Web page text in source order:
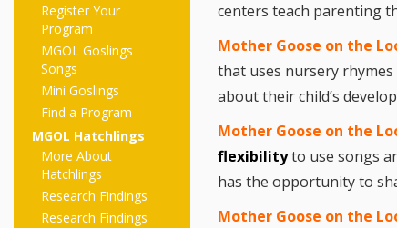
Register Your
Program
MGOL Goslings
Songs
Mini Goslings
Find a Program
MGOL Hatchlings
More About
Hatchlings
Research Findings
Research Findings
centers teach parenting
Mother Goose on the
that uses nursery
about their child’s
Mother Goose on the
flexibilityto use songs
has the opportunity to
Mother Goose on the